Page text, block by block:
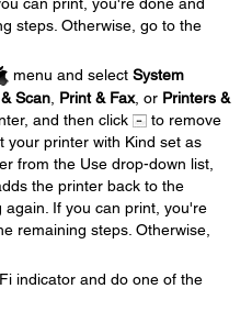
steps. Otherwise, go to the
menu and select System
Scan Print & Fax, or Printers &
and then click
to remove
your printer with Kind set as
from the Use drop-down list,
the printer back to the
again. If you can print, you're
remaining steps. Otherwise,
indicator and do one of the